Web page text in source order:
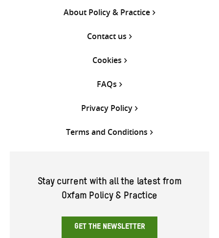
About Policy & Practice
Contact us
Cookies
FAQs
Privacy Policy
Terms and Conditions
Stay current with all the latest from
Oxfam Policy & Practice
GET THE NEWSLETTER